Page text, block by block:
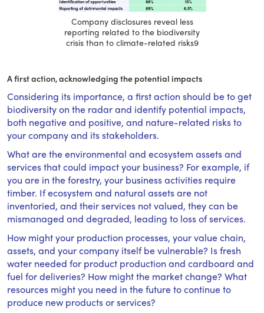
Company disclosures reveal less
reporting related to the biodiversity
crisis than to climate-related risks9
A first action, acknowledging the potential impacts
Considering its importance, a first action should be to get
biodiversity on the radar and identify potential impacts,
both negative and positive, and nature-related risks to
your company and its stakeholders.
What are the environmental and ecosystem assets and
services that could impact your business? For example, if
you are in the forestry, your business activities require
timber. If ecosystem and natural assets are not
inventoried, and their services not valued, they can be
mismanaged and degraded, leading to loss of services.
How might your production processes, your value chain,
assets, and your company itself be vulnerable? Is fresh
water needed for product production and cardboard and
fuel for deliveries? How might the market change? What
resources might you need in the future to continue to
produce new products or services?